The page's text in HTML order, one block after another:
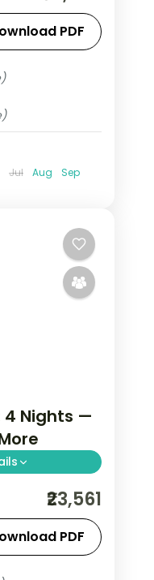
and
Golden PDF
Jul Aug
Sep
4 Nights —
forests and
Himachal
too
and
₹23,561
PDF